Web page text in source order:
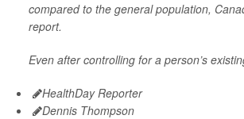
compared to the general population,
report.
Even after controlling for a person’s
HealthDay Reporter
Dennis Thompson